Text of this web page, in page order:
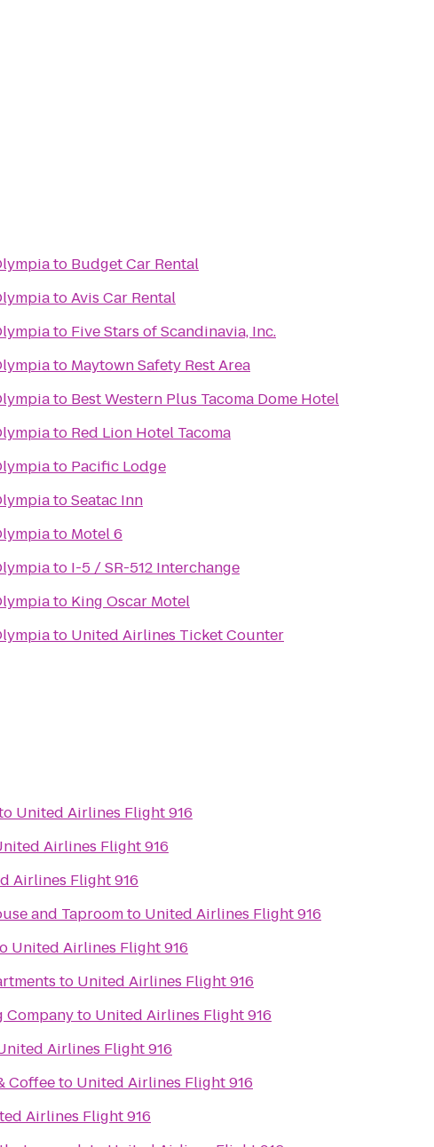
to Budget Car Rental
toAvis Car Rental
to Five Stars of Scandinavia, Inc.
to Maytown Safety Rest Area
to Best Western Plus Tacoma Dome Hotel
to Red Lion Hotel Tacoma
to Pacific Lodge
toSeatac Inn
to Motel 6
to I-5 / SR-512 Interchange
to King Oscar Motel
to United Airlines Ticket Counter
United Airlines Flight 916
Airlines Flight 916
Airlines Flight 916
and Taproomto United Airlines Flight 916
United Airlines Flight 916
to United Airlines Flight 916
Companyto United Airlines Flight 916
Airlines Flight 916
Coffeeto United Airlines Flight 916
Airlines Flight 916